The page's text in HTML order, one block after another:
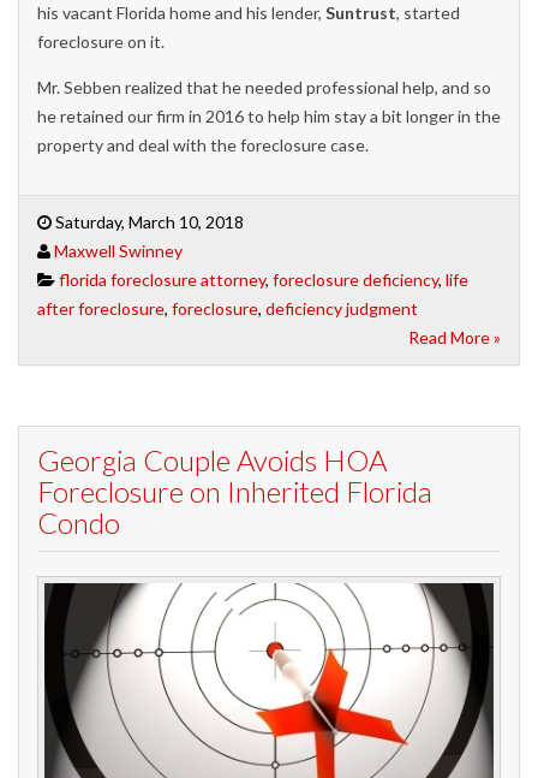
his vacant Florida home and his lender, Suntrust, started
foreclosure on it.
Mr. Sebben realized that he needed professional help, and so
he retained our firm in 2016 to help him stay a bit longer in the
property and deal with the foreclosure case.
Saturday, March 10, 2018
Maxwell Swinney
florida foreclosure attorney, foreclosure deficiency, life
after foreclosure, foreclosure, deficiency judgment
Read More »
Georgia Couple Avoids HOA
Foreclosure on Inherited Florida
Condo